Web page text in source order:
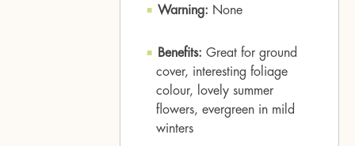
Warning: None
Benefits: Great for ground
cover, interesting foliage
colour, lovely summer
flowers, evergreen in mild
winters